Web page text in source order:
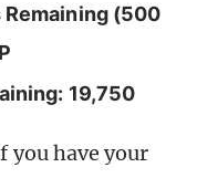
Remaining (500
19,750
you have your